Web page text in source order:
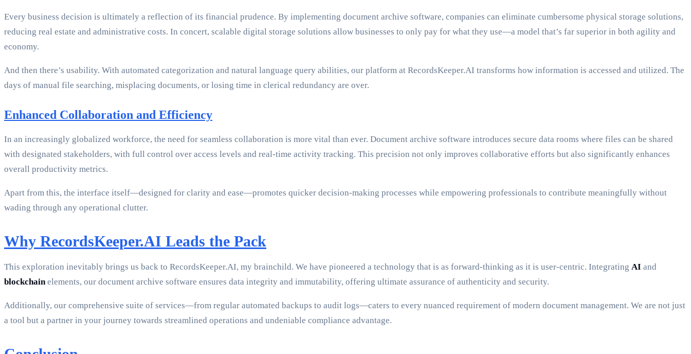
Every business decision is ultimately a reflection of its financial prudence. By implementing document archive software, companies can eliminate cumbersome physical storage solutions,
reducing real estate and administrative costs. In concert, scalable digital storage solutions allow businesses to only pay for what they use—a model that’s far superior in both agility and
economy.
And then there’s usability. With automated categorization and natural language query abilities, our platform at RecordsKeeper.AI transforms how information is accessed and utilized. The
days of manual file searching, misplacing documents, or losing time in clerical redundancy are over.
Enhanced Collaboration and Efficiency
In an increasingly globalized workforce, the need for seamless collaboration is more vital than ever. Document archive software introduces secure data rooms where files can be shared
with designated stakeholders, with full control over access levels and real-time activity tracking. This precision not only improves collaborative efforts but also significantly enhances
overall productivity metrics.
Apart from this, the interface itself—designed for clarity and ease—promotes quicker decision-making processes while empowering professionals to contribute meaningfully without
wading through any operational clutter.
Why RecordsKeeper.AI Leads the Pack
This exploration inevitably brings us back to RecordsKeeper.AI, my brainchild. We have pioneered a technology that is as forward-thinking as it is user-centric. Integrating AI and
blockchainelements, our document archive software ensures data integrity and immutability, offering ultimate assurance of authenticity and security.
Additionally, our comprehensive suite of services—from regular automated backups to audit logs—caters to every nuanced requirement of modern document management. We are not just
a tool but a partner in your journey towards streamlined operations and undeniable compliance advantage.